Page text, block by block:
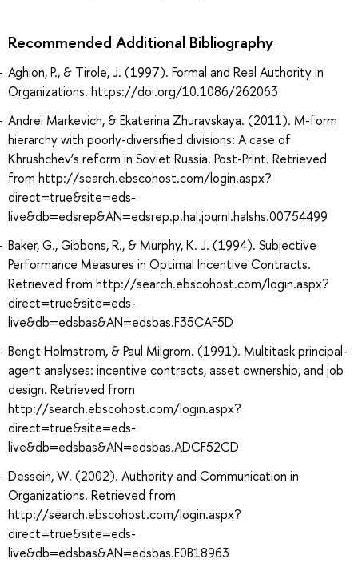
Recommended Additional Bibliography
Aghion, P., & Tirole, J. (1997). Formal and Real Authority in
Organizations. https://doi.org/10.1086/262063
Andrei Markevich, & Ekaterina Zhuravskaya. (2011). M-form
hierarchy with poorly-diversified divisions: A case of
Khrushchev’s reform in Soviet Russia. Post-Print. Retrieved
from http://search.ebscohost.com/login.aspx?
direct=true&site=eds-
live&db=edsrep&AN=edsrep.p.hal.journl.halshs.00754499
Baker, G., Gibbons, R., & Murphy, K. J. (1994). Subjective
Performance Measures in Optimal Incentive Contracts.
Retrieved from http://search.ebscohost.com/login.aspx?
direct=true&site=eds-
live&db=edsbas&AN=edsbas.F35CAF5D
Bengt Holmstrom, & Paul Milgrom. (1991). Multitask principal-
agent analyses: incentive contracts, asset ownership, and job
design. Retrieved from
http://search.ebscohost.com/login.aspx?
direct=true&site=eds-
live&db=edsbas&AN=edsbas.ADCF52CD
Dessein, W. (2002). Authority and Communication in
Organizations. Retrieved from
http://search.ebscohost.com/login.aspx?
direct=true&site=eds-
live&db=edsbas&AN=edsbas.E0B18963